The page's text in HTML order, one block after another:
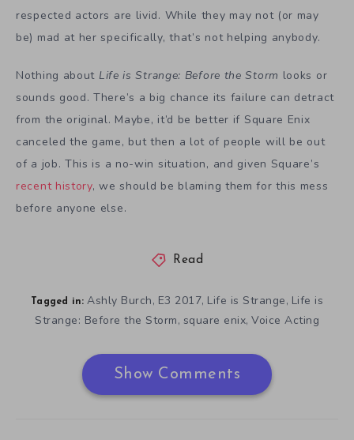
respected actors are livid. While they may not (or may
be) mad at her specifically, that’s not helping anybody.
Nothing about Life is Strange: Before the Storm looks or
sounds good. There’s a big chance its failure can detract
from the original. Maybe, it’d be better if Square Enix
canceled the game, but then a lot of people will be out
of a job. This is a no-win situation, and given Square’s
recent history, we should be blaming them for this mess
before anyone else.
Read
Tagged in: Ashly Burch, E3 2017, Life is Strange, Life is
Strange: Before the Storm, square enix, Voice Acting
Show Comments